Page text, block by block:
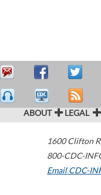
ABOUT LEGAL
1600 Clifton
800-CDC-
Email CDC-